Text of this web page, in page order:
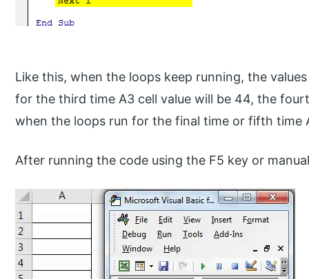
Like this, when the loops keep running, the
for the third time A3 cell value will be 44, the
when the loops run for the final time or fifth time
After running the code using the F5 key or